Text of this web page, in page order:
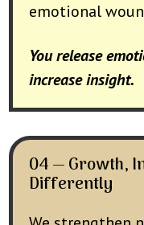
emotional
You release
increase insight.
04 — Growth,
Differently